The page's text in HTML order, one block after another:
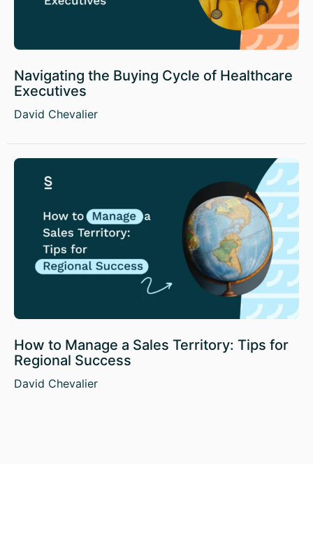
Navigating the Buying Cycle of Healthcare
Executives
David Chevalier
How to Manage a Sales Territory: Tips for
Regional Success
David Chevalier